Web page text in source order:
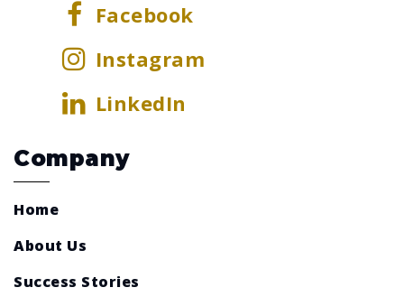
Facebook
Instagram
LinkedIn
Company
Home
About Us
Success Stories